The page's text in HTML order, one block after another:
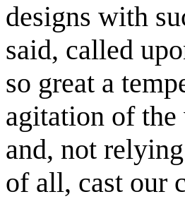
designs with
said, called
so great a
agitation of the
and, not
of all, cast our